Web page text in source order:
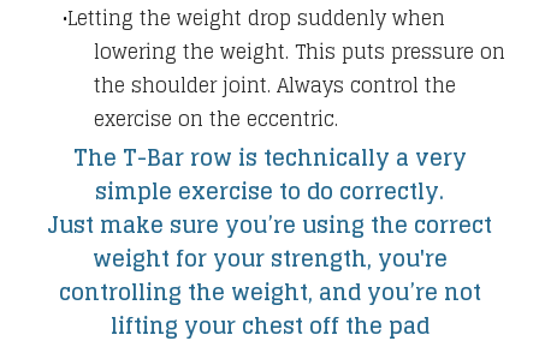
​Letting the weight drop suddenly when
lowering the weight. This puts pressure on
the shoulder joint. Always control the
exercise on the eccentric.
The T-Bar row is technically a very
simple exercise to do correctly.
Just make sure you’re using the correct
weight for your strength, you're
controlling the weight, and you’re not
lifting your chest off the pad